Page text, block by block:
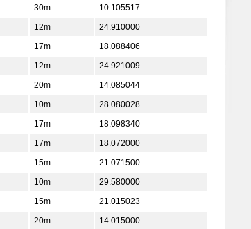
30m
10.105517
12m
24.910000
17m
18.088406
12m
24.921009
20m
14.085044
10m
28.080028
17m
18.098340
17m
18.072000
15m
21.071500
10m
29.580000
15m
21.015023
20m
14.015000